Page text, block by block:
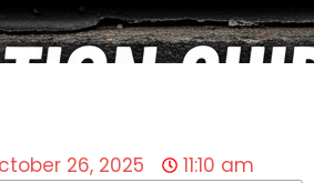
26, 2025 11:10 am